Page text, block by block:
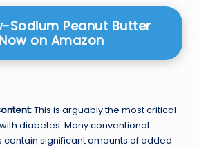
Sodium Peanut Butter
Now on Amazon
This is arguably the most critical
diabetes. Many conventional
significant amounts of added